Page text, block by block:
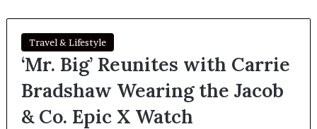
Travel & Lifestyle
‘Mr. Big’ Reunites with Carrie
Bradshaw Wearing the Jacob
& Co. Epic X Watch